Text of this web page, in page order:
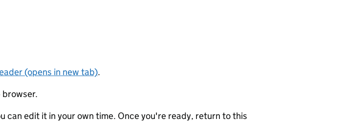
(opens in new tab).
browser.
edit it in your own time. Once you're ready, return to this